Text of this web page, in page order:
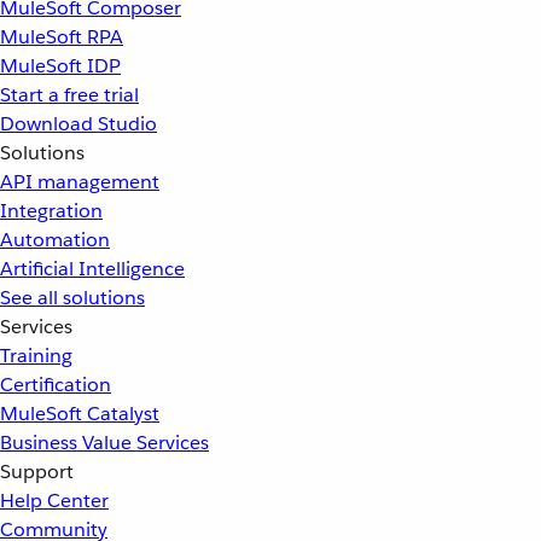
MuleSoft Composer
MuleSoft RPA
MuleSoft IDP
Start a free trial
Download Studio
Solutions
API management
Integration
Automation
Artificial Intelligence
See all solutions
Services
Training
Certification
MuleSoft Catalyst
Business Value Services
Support
Help Center
Community